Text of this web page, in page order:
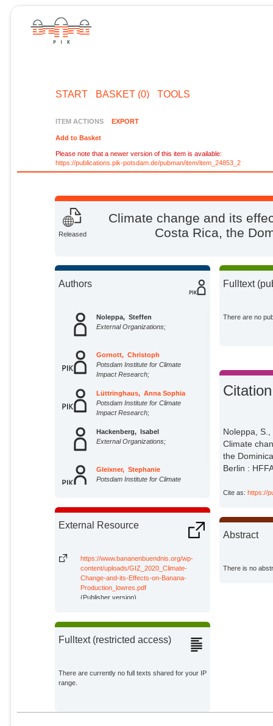
START BASKET (0) TOOLS
ITEM ACTIONS EXPORT
Add to Basket
Please note that a newer version of this item is available:
https://publications.pik-potsdam.de/pubman/item/item_24853_2
Released
Climate change and its
Costa Rica, the
Authors
Noleppa, Steffen
External Organizations;
Gornott, Christoph
Potsdam Institute for Climate
Impact Research;
Lüttringhaus, Anna Sophia
Potsdam Institute for Climate
Impact Research;
Hackenberg, Isabel
External Organizations;
Gleixner, Stephanie
Potsdam Institute for Climate
External Resource
https://www.bananenbuendnis.org/wp-
content/uploads/GIZ_2020_Climate-
Change-and-its-Effects-on-Banana-
Production_lowres.pdf
(Publisher version)
Fulltext (restricted access)
There are currently no full texts shared for your IP
range.
Fulltext
There are no
Citation
Noleppa, S.,
Climate
the
Berlin :
Cite as:https://
Abstract
There is no